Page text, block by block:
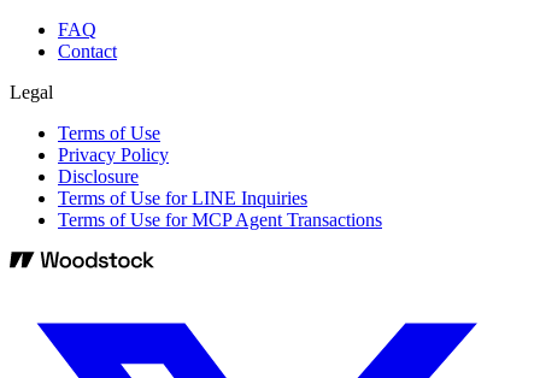
FAQ
Contact
Legal
Terms of Use
Privacy Policy
Disclosure
Terms of Use for LINE Inquiries
Terms of Use for MCP Agent Transactions